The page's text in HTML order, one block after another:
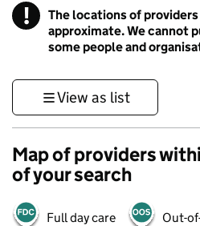
! Information
The locations of
approximate. We cannot
some people and
View as list
Map of providers
of your search
Full day care Out-